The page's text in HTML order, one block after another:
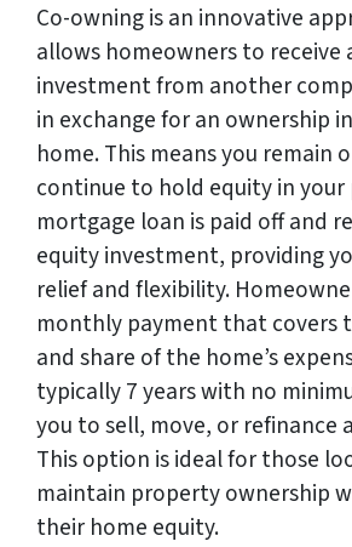
Co-owning is an innovative
allows homeowners to receive
investment from another
in exchange for an ownership
home. This means you remain
continue to hold equity in your
mortgage loan is paid off and
equity investment, providing
relief and flexibility.
monthly payment that covers
and share of the home’s
typically 7 years with no
you to sell, move, or refinance
This option is ideal for those
maintain property ownership
their home equity.